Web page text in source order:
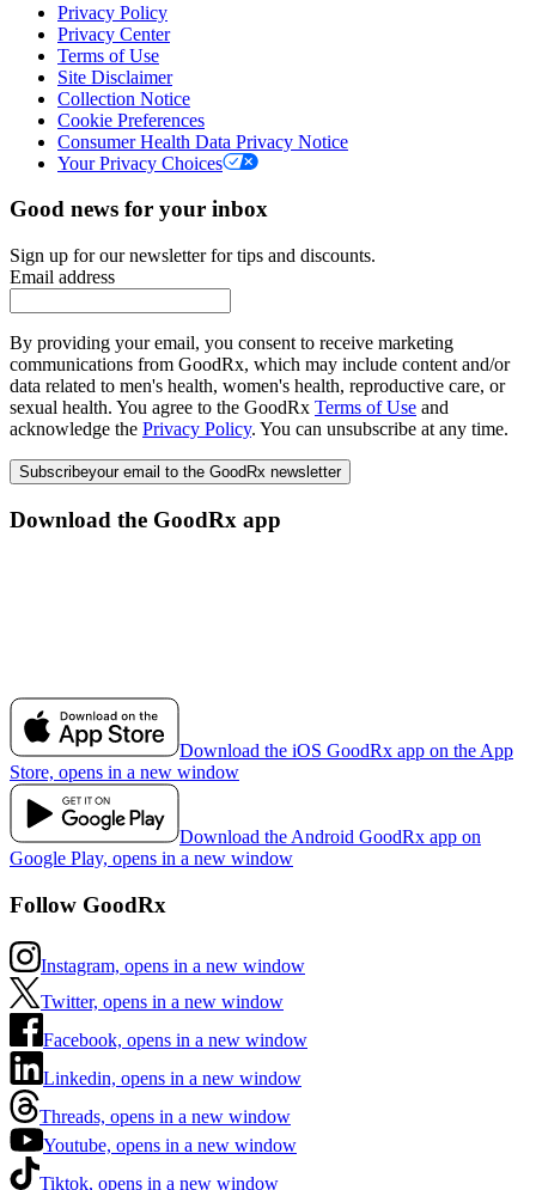
Privacy Policy
Privacy Center
Terms of Use
Site Disclaimer
Collection Notice
Cookie Preferences
Consumer Health Data Privacy Notice
Your Privacy Choices
Good news for your inbox
Sign up for our newsletter for tips and discounts.
Email address
By providing your email, you consent to receive marketing
communications from GoodRx, which may include content and/or
data related to men's health, women's health, reproductive care, or
sexual health. You agree to the GoodRx Terms of Use and
acknowledge the Privacy Policy. You can unsubscribe at any time.
Subscribeyour email to the GoodRx newsletter
Download the GoodRx app
Download the iOS GoodRx app on the App
Store, opens in a new window
Download the Android GoodRx app on
Google Play, opens in a new window
Follow GoodRx
Instagram, opens in a new window
Twitter, opens in a new window
Facebook, opens in a new window
Linkedin, opens in a new window
Threads, opens in a new window
Youtube, opens in a new window
Tiktok, opens in a new window